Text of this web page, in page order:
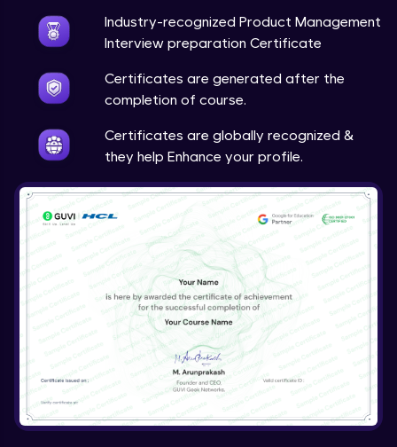
Industry-recognized Product Management
Interview preparation Certificate
Certificates are generated after the
completion of course.
Certificates are globally recognized &
they help Enhance your profile.